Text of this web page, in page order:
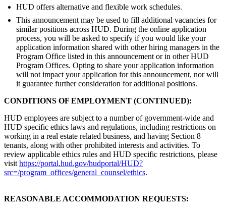
HUD offers alternative and flexible work schedules.
This announcement may be used to fill additional vacancies for
similar positions across HUD. During the online application
process, you will be asked to specify if you would like your
application information shared with other hiring managers in the
Program Office listed in this announcement or in other HUD
Program Offices. Opting to share your application information
will not impact your application for this announcement, nor will
it guarantee further consideration for additional positions.
CONDITIONS OF EMPLOYMENT (CONTINUED):
HUD employees are subject to a number of government-wide and
HUD specific ethics laws and regulations, including restrictions on
working in a real estate related business, and having Section 8
tenants, along with other prohibited interests and activities. To
review applicable ethics rules and HUD specific restrictions, please
visit https://portal.hud.gov/hudportal/HUD?
src=/program_offices/general_counsel/ethics.
REASONABLE ACCOMMODATION REQUESTS: